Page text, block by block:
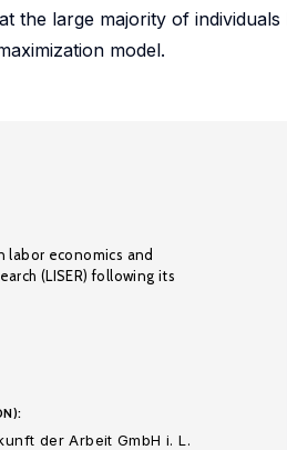
the large majority of
model.
labor economics and
(LISER) following its
der Arbeit GmbH i. L.